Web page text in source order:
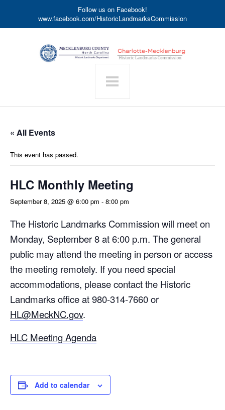
Follow us on Facebook!
www.facebook.com/HistoricLandmarksCommission
« All Events
This event has passed.
HLC Monthly Meeting
September 8, 2025 @ 6:00 pm - 8:00 pm
The Historic Landmarks Commission will meet on
Monday, September 8 at 6:00 p.m. The general
public may attend the meeting in person or access
the meeting remotely. If you need special
accommodations, please contact the Historic
Landmarks office at 980-314-7660 or
HL@MeckNC.gov.
HLC Meeting Agenda
Add to calendar